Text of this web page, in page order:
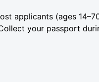
applicants (ages
your passport